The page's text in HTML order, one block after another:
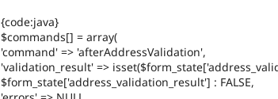
{code:java}
$commands[] = array(
'command' => 'afterAddressValidation',
'validation_result' =>
$form_state['address_validation_result'] : FALSE,